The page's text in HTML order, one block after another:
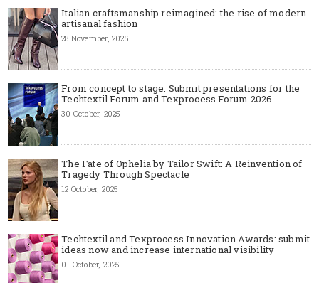
Italian craftsmanship reimagined: the rise of modern
artisanal fashion
28 November, 2025
From concept to stage: Submit presentations for the
Techtextil Forum and Texprocess Forum 2026
30 October, 2025
The Fate of Ophelia by Tailor Swift: A Reinvention of
Tragedy Through Spectacle
12 October, 2025
Techtextil and Texprocess Innovation Awards: submit
ideas now and increase international visibility
01 October, 2025